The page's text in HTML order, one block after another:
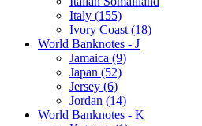
Italy (155)
Ivory Coast (18)
World Banknotes - J
Jamaica (9)
Japan (52)
Jersey (6)
Jordan (14)
World Banknotes - K